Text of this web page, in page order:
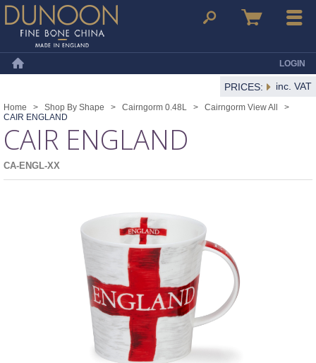
Dunoon Mugs Search Basket Menu
LOGIN
PRICES: inc. VAT
Home > Shop By Shape > Cairngorm 0.48L > Cairngorm View All
>
CAIR ENGLAND
CAIR ENGLAND
CA-ENGL-XX